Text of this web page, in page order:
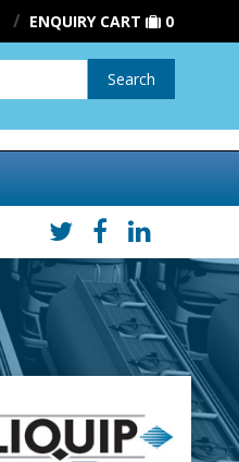
ENQUIRY CART 0
Search